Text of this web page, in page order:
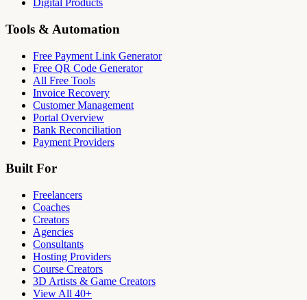
Digital Products
Tools & Automation
Free Payment Link Generator
Free QR Code Generator
All Free Tools
Invoice Recovery
Customer Management
Portal Overview
Bank Reconciliation
Payment Providers
Built For
Freelancers
Coaches
Creators
Agencies
Consultants
Hosting Providers
Course Creators
3D Artists & Game Creators
View All 40+